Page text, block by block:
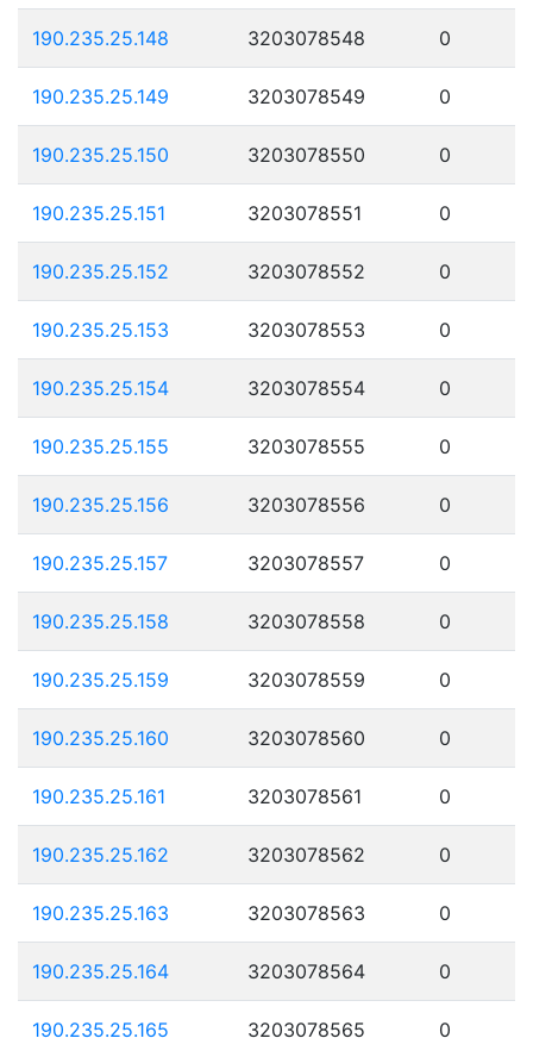
190.235.25.148 3203078548 0
190.235.25.149 3203078549 0
190.235.25.150 3203078550 0
190.235.25.151 3203078551 0
190.235.25.152 3203078552 0
190.235.25.153 3203078553 0
190.235.25.154 3203078554 0
190.235.25.155 3203078555 0
190.235.25.156 3203078556 0
190.235.25.157 3203078557 0
190.235.25.158 3203078558 0
190.235.25.159 3203078559 0
190.235.25.160 3203078560 0
190.235.25.161 3203078561 0
190.235.25.162 3203078562 0
190.235.25.163 3203078563 0
190.235.25.164 3203078564 0
190.235.25.165 3203078565 0